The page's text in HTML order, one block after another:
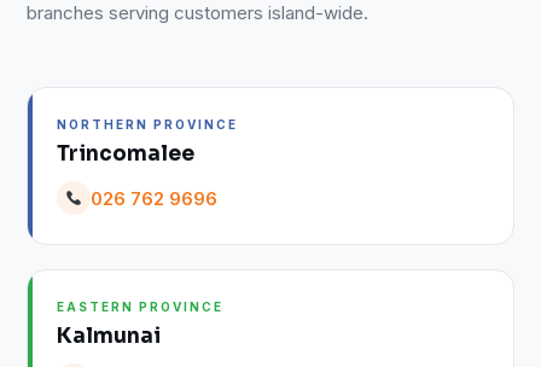
branches serving customers island-wide.
NORTHERN PROVINCE
Trincomalee
026 762 9696
EASTERN PROVINCE
Kalmunai